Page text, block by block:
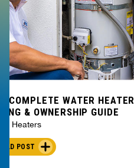
COMPLETE WATER HEATER
& OWNERSHIP GUIDE
Heaters
POST